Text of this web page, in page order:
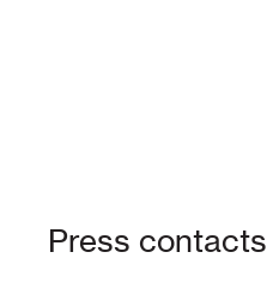
Press contacts